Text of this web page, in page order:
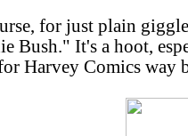
for just plain
Bush." It's a hoot,
Harvey Comics way